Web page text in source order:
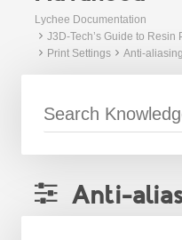
Lychee Documentation
J3D-Tech’s Guide to Resin
Print Settings
Anti-aliasing
Anti-